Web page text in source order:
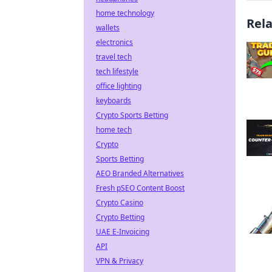
home technology
wallets
electronics
travel tech
tech lifestyle
office lighting
keyboards
Crypto Sports Betting
home tech
Crypto
Sports Betting
AEO Branded Alternatives
Fresh pSEO Content Boost
Crypto Casino
Crypto Betting
UAE E-Invoicing
API
VPN & Privacy